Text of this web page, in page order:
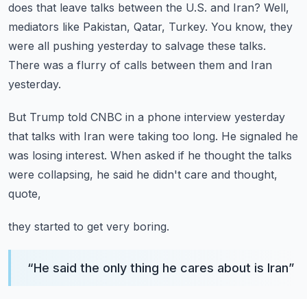
does that leave talks between the U.S. and Iran? Well,
mediators like Pakistan, Qatar, Turkey. You know, they
were all pushing yesterday to salvage these talks.
There was a flurry of calls between them and Iran
yesterday.
But Trump told CNBC in a phone interview yesterday
that talks with Iran were taking too long. He signaled he
was losing interest. When asked if he thought the talks
were collapsing, he said he didn't care and thought,
quote,
they started to get very boring.
“He said the only thing he cares about is Iran”